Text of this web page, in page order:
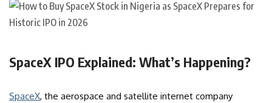
SpaceX IPO Explained: What’s Happening?
SpaceX, the aerospace and satellite internet company